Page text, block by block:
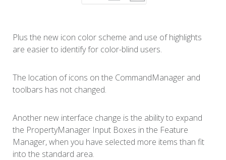
Plus the new icon color scheme and use of highlights
are easier to identify for color-blind users.
The location of icons on the CommandManager and
toolbars has not changed.
Another new interface change is the ability to expand
the PropertyManager Input Boxes in the Feature
Manager, when you have selected more items than fit
into the standard area.